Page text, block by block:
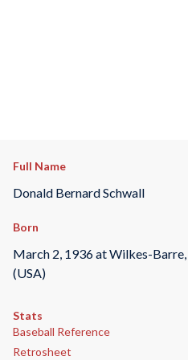
Full Name
Donald Bernard Schwall
Born
March 2, 1936 at Wilkes-Barre,
(USA)
Stats
Baseball Reference
Retrosheet